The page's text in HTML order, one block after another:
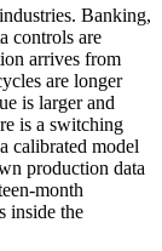
Banking,
controls are
arrives from
are longer
is larger and
is a switching
calibrated model
production data
month
inside the